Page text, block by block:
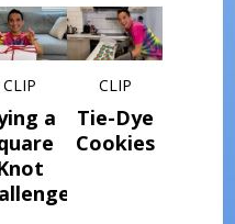
CLIP
a
CLIP
Tie-Dye
Cookies